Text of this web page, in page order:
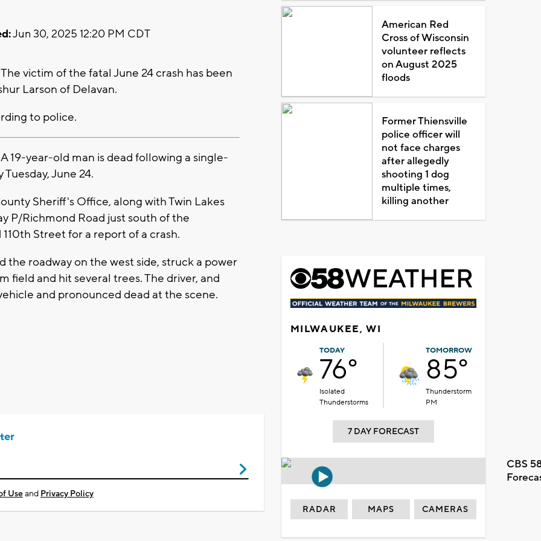
Jun 30, 2025 12:20 PM CDT
victim of the fatal June 24 crash has been
Larson of Delavan.
to police.
19-year-old man is dead following a single-
June 24.
Sheriff's Office, along with Twin Lakes
P/Richmond Road just south of the
Street for a report of a crash.
the roadway on the west side, struck a power
field and hit several trees. The driver, and
and pronounced dead at the scene.
Useand Privacy Policy
American Red
Cross of Wisconsin
volunteer reflects
on August 2025
floods
Former Thiensville
police officer will
not face charges
after allegedly
shooting 1 dog
multiple times,
killing another
MILWAUKEE, WI
TODAY
76°
Isolated
Thunderstorms
TOMORROW
85°
Thunderstorm
PM
7 DAY FORECAST
CBS
RADAR MAPS CAMERAS